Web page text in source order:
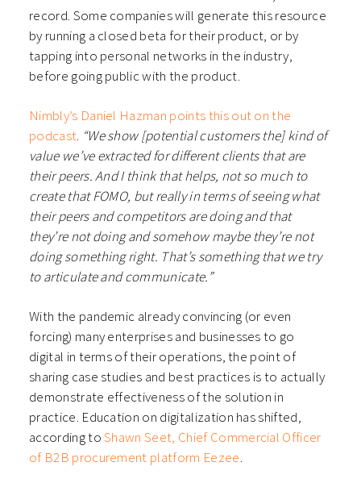
record. Some companies will generate this resource
by running a closed beta for their product, or by
tapping into personal networks in the industry,
before going public with the product.
Nimbly’s Daniel Hazman points this out on the
podcast. “We show [potential customers the] kind of
value we’ve extracted for different clients that are
their peers. And I think that helps, not so much to
create that FOMO, but really in terms of seeing what
their peers and competitors are doing and that
they’re not doing and somehow maybe they’re not
doing something right. That’s something that we try
to articulate and communicate.”
With the pandemic already convincing (or even
forcing) many enterprises and businesses to go
digital in terms of their operations, the point of
sharing case studies and best practices is to actually
demonstrate effectiveness of the solution in
practice. Education on digitalization has shifted,
according toShawn Seet, Chief Commercial Officer
of B2B procurement platform Eezee.